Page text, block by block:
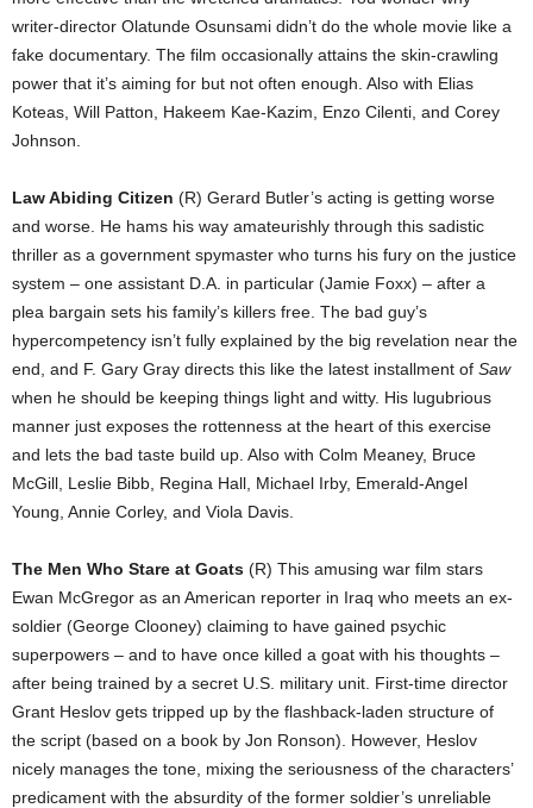
writer-director Olatunde Osunsami didn’t do the whole movie like a
fake documentary. The film occasionally attains the skin-crawling
power that it’s aiming for but not often enough. Also with Elias
Koteas, Will Patton, Hakeem Kae-Kazim, Enzo Cilenti, and Corey
Johnson.
Law Abiding Citizen (R) Gerard Butler’s acting is getting worse
and worse. He hams his way amateurishly through this sadistic
thriller as a government spymaster who turns his fury on the justice
system – one assistant D.A. in particular (Jamie Foxx) – after a
plea bargain sets his family’s killers free. The bad guy’s
hypercompetency isn’t fully explained by the big revelation near the
end, and F. Gary Gray directs this like the latest installment of Saw
when he should be keeping things light and witty. His lugubrious
manner just exposes the rottenness at the heart of this exercise
and lets the bad taste build up. Also with Colm Meaney, Bruce
McGill, Leslie Bibb, Regina Hall, Michael Irby, Emerald-Angel
Young, Annie Corley, and Viola Davis.
The Men Who Stare at Goats (R) This amusing war film stars
Ewan McGregor as an American reporter in Iraq who meets an ex-
soldier (George Clooney) claiming to have gained psychic
superpowers – and to have once killed a goat with his thoughts –
after being trained by a secret U.S. military unit. First-time director
Grant Heslov gets tripped up by the flashback-laden structure of
the script (based on a book by Jon Ronson). However, Heslov
nicely manages the tone, mixing the seriousness of the characters’
predicament with the absurdity of the former soldier’s unreliable